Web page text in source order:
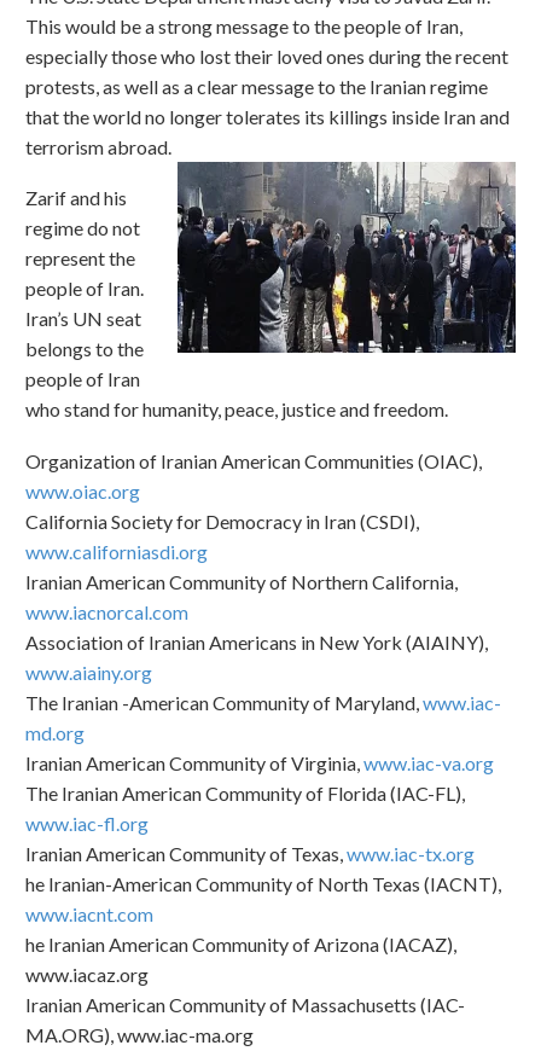
This would be a strong message to the people of Iran,
especially those who lost their loved ones during the recent
protests, as well as a clear message to the Iranian regime
that the world no longer tolerates its killings inside Iran and
terrorism abroad.
Zarif and his
regime do not
represent the
people of Iran.
Iran’s UN seat
belongs to the
people of Iran
who stand for humanity, peace, justice and freedom.
Organization of Iranian American Communities (OIAC),
www.oiac.org
California Society for Democracy in Iran (CSDI),
www.californiasdi.org
Iranian American Community of Northern California,
www.iacnorcal.com
Association of Iranian Americans in New York (AIAINY),
www.aiainy.org
The Iranian -American Community of Maryland,www.iac-
md.org
Iranian American Community of Virginia,www.iac-va.org
The Iranian American Community of Florida (IAC-FL),
www.iac-fl.org
Iranian American Community of Texas,www.iac-tx.org
he Iranian-American Community of North Texas (IACNT),
www.iacnt.com
he Iranian American Community of Arizona (IACAZ),
www.iacaz.org
Iranian American Community of Massachusetts (IAC-
MA.ORG), www.iac-ma.org